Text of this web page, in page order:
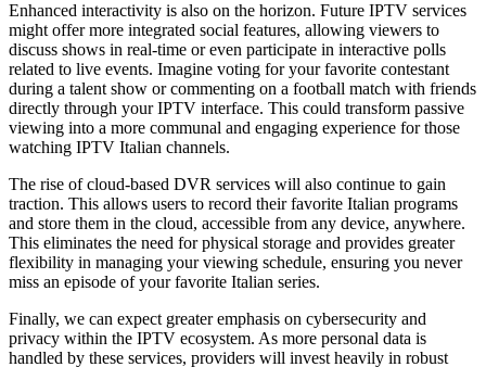
Enhanced interactivity is also on the horizon. Future IPTV services
might offer more integrated social features, allowing viewers to
discuss shows in real-time or even participate in interactive polls
related to live events. Imagine voting for your favorite contestant
during a talent show or commenting on a football match with friends
directly through your IPTV interface. This could transform passive
viewing into a more communal and engaging experience for those
watching IPTV Italian channels.
The rise of cloud-based DVR services will also continue to gain
traction. This allows users to record their favorite Italian programs
and store them in the cloud, accessible from any device, anywhere.
This eliminates the need for physical storage and provides greater
flexibility in managing your viewing schedule, ensuring you never
miss an episode of your favorite Italian series.
Finally, we can expect greater emphasis on cybersecurity and
privacy within the IPTV ecosystem. As more personal data is
handled by these services, providers will invest heavily in robust